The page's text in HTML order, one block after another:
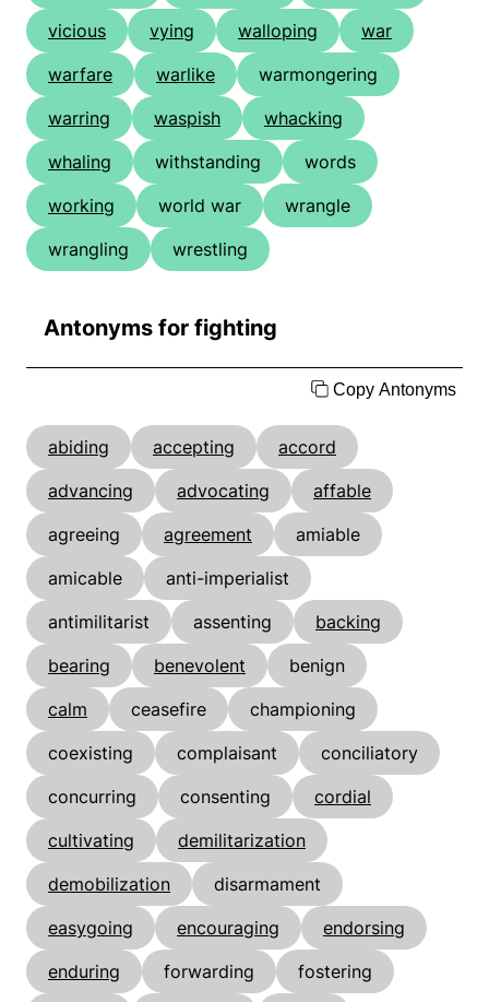
vicious
vying walloping
war
warfare
warlike
warmongering
warring
waspish
whacking
whaling
withstanding
words
working
world war
wrangle
wrangling
wrestling
Antonyms for fighting
Copy Antonyms
abiding accepting
accord
advancing
advocating
affable
agreeing
agreement
amiable
amicable
anti-imperialist
antimilitarist
assenting
backing
bearing
benevolent
benign
calm
ceasefire
championing
coexisting
complaisant
conciliatory
concurring
consenting
cordial
cultivating
demilitarization
demobilization
disarmament
easygoing
encouraging
endorsing
enduring
forwarding
fostering